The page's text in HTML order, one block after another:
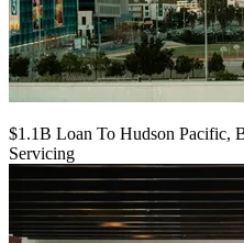
$1.1B Loan To Hudson Pacific,
Servicing